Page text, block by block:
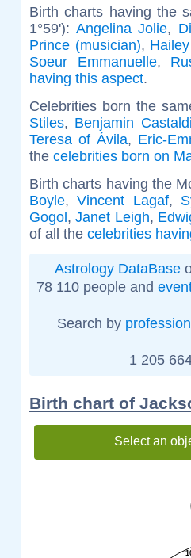
Birth charts having the
1°59'): Angelina Jolie,
Prince (musician),
Soeur Emmanuelle,
having this aspect.
Celebrities born the
Stiles, Benjamin
Teresa of Ávila, Eric-
the celebrities born on
Birth charts having the
Boyle,Vincent Lagaf,
Gogol,Janet Leigh,
of all the celebrities
Astrology DataBase
78 110 people and
Search by profession
1 205
Birth chart of
Select an